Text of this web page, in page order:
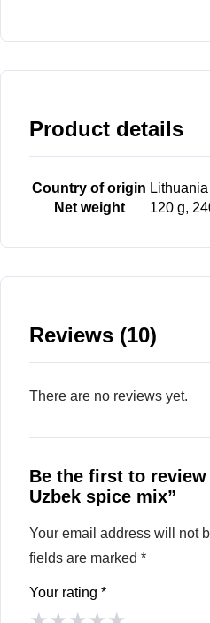
Product details
Country of origin Lithuania
Net weight
120 g,
Reviews (10)
There are no reviews yet.
Be the first to review
Uzbek spice mix”
Your email address will not
fields are marked *
Your rating *